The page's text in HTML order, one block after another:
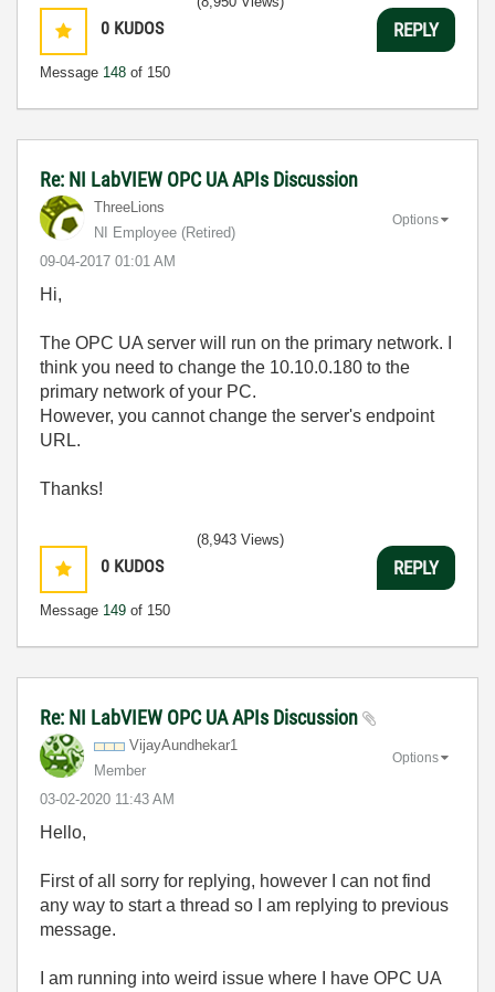
0 KUDOS
Message 148 of 150
REPLY
Re: NI LabVIEW OPC UA APIs Discussion
ThreeLions
NI Employee (retired)
‎09-04-2017 01:01 AM
Options
Hi,
The OPC UA server will run on the primary network. I
think you need to change the 10.10.0.180 to the
primary network of your PC.
However, you cannot change the server's endpoint
URL.
Thanks!
0 KUDOS
Message 149 of 150
(8,943 Views)
REPLY
Re: NI LabVIEW OPC UA APIs Discussion
VijayAundhekar1
Member
‎03-02-2020 11:43 AM
Options
Hello,
First of all sorry for replying, however I can not find
any way to start a thread so I am replying to previous
message.
I am running into weird issue where I have OPC UA